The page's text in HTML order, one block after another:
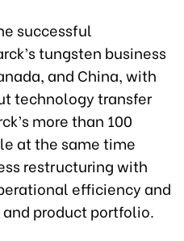
successful
tungsten business
and China, with
technology transfer
more than 100
at the same time
restructuring with
efficiency and
product portfolio.